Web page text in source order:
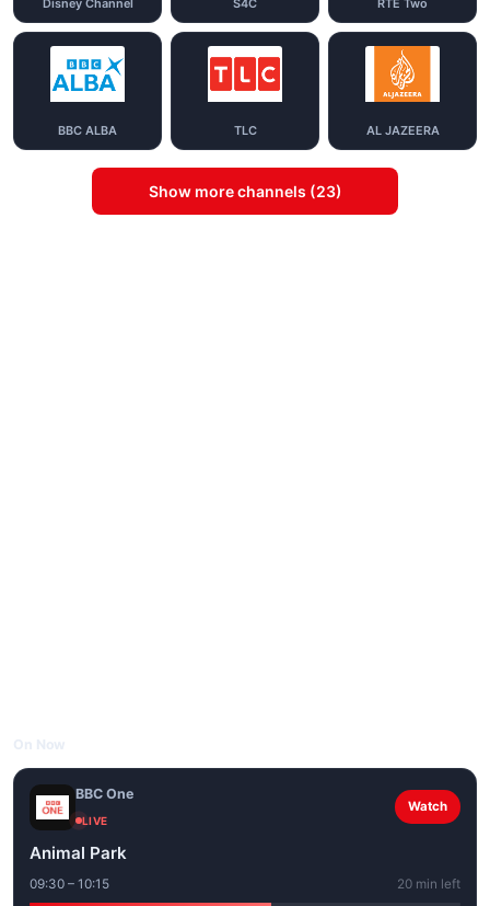
BBC ALBA TLC AL JAZEERA
Show more channels (23)
BBC One
LIVE
Watch
Animal Park
09:30 – 10:15 20 min left